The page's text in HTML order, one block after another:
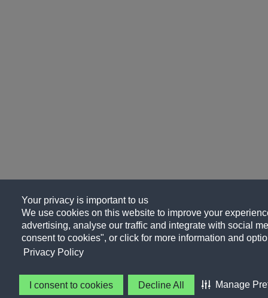
Your privacy is important to us
We use cookies on this website to improve your
advertising, analyse our traffic and integrate with social
consent to cookies", or click for more information and
Privacy Policy
I consent to cookies Decline All Manage